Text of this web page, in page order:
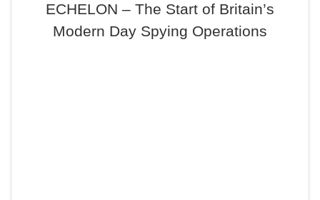
ECHELON – The Start of Britain’s
Modern Day Spying Operations